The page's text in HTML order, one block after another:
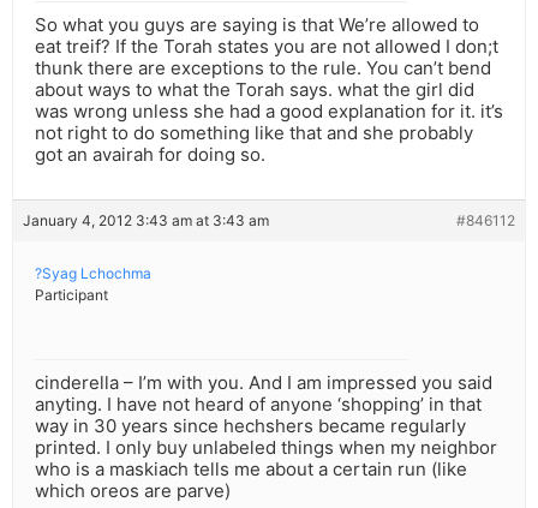
So what you guys are saying is that We’re allowed to
eat treif? If the Torah states you are not allowed I don;t
thunk there are exceptions to the rule. You can’t bend
about ways to what the Torah says. what the girl did
was wrong unless she had a good explanation for it. it’s
not right to do something like that and she probably
got an avairah for doing so.
January 4, 2012 3:43 am at 3:43 am #846112
?Syag Lchochma
Participant
cinderella – I’m with you. And I am impressed you said
anyting. I have not heard of anyone ‘shopping’ in that
way in 30 years since hechshers became regularly
printed. I only buy unlabeled things when my neighbor
who is a maskiach tells me about a certain run (like
which oreos are parve)